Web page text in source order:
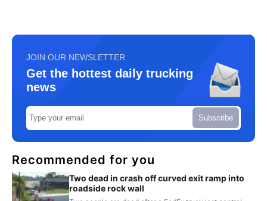
JOIN OUR NEWSLETTER
Get the hottest daily trucking
news